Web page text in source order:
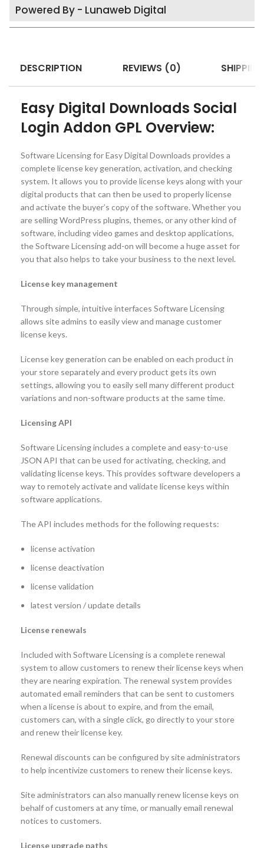
Powered By - Lunaweb Digital
DESCRIPTION REVIEWS (0)
Easy Digital Downloads Social
Login Addon GPL Overview:
Software Licensing for Easy Digital Downloads provides a
complete license key generation, activation, and checking
system. It allows you to provide license keys along with your
digital products that can then be used to properly license
and activate the buyer’s copy of the software. Whether you
are selling WordPress plugins, themes, or any other kind of
software, including video games and desktop applications,
the Software Licensing add-on will become a huge asset for
you that also helps to take your business to the next level.
License key management
Through simple, intuitive interfaces Software Licensing
allows site admins to easily view and manage customer
license keys.
License key generation can be enabled on each product in
your store separately and every product gets its own
settings, allowing you to easily sell many different product
variations and non-software products at the same time.
Licensing API
Software Licensing includes a complete and easy-to-use
JSON API that can be used for activating, checking, and
validating license keys. This provides software developers a
way to remotely activate and validate license keys within
software applications.
The API includes methods for the following requests:
license activation
license deactivation
license validation
latest version / update details
License renewals
Included with Software Licensing is a complete renewal
system to allow customers to renew their license keys when
they are nearing expiration. The renewal system provides
automated email reminders that can be sent to customers
when a license is about to expire, and from the email,
customers can, with a single click, go directly to your store
and renew their license key.
Renewal discounts can be configured by site administrators
to help incentivize customers to renew their license keys.
Site administrators can also manually renew license keys on
behalf of customers at any time, or manually email renewal
notices to customers.
License upgrade paths